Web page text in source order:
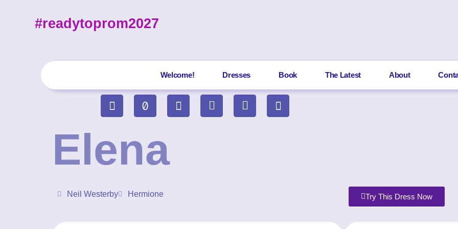
#readytoprom2027
Welcome! Dresses Book The Latest About
Elena
Neil Westerby Hermione Try This Dress Now